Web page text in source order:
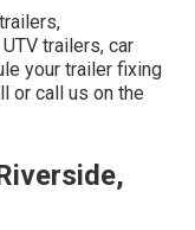
trailers, car
your trailer fixing
or call us on the